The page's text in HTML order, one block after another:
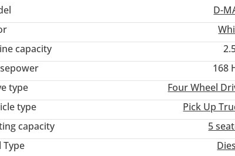
D-
capacity
168
type
Four Wheel
type
Pick Up
capacity
5
Type